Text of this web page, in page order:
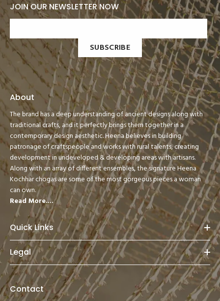
JOIN OUR NEWSLETTER NOW
SUBSCRIBE
About
The brand has a deep understanding of ancient designs along with
traditional crafts, and it perfectly brings them together in a
contemporary design aesthetic. Heena believes in building
patronage of craftspeople and works with rural talents, creating
development in undeveloped & developing areas with artisans.
Along with an array of different ensembles, the signature Heena
Kochhar chogas are some of the most gorgeous pieces a woman
can own.
Read More....
Quick Links
Legal
Contact